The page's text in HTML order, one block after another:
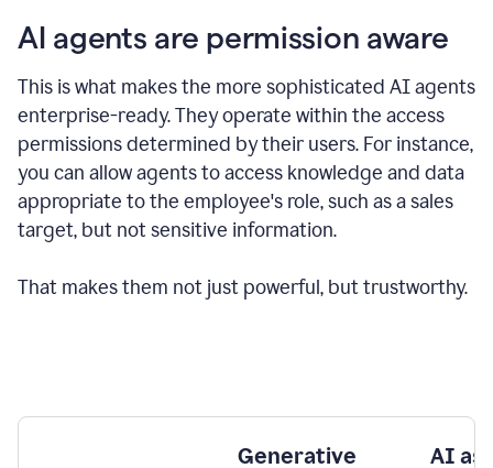
AI agents are permission aware
This is what makes the more sophisticated AI agents
enterprise-ready.They operate within the access
permissions determined by their users. For instance,
you can allow agents to access knowledge and data
appropriate to the employee's role, such as a sales
target, but not sensitive information.
That makes them not just powerful, but trustworthy.
Generative
AI